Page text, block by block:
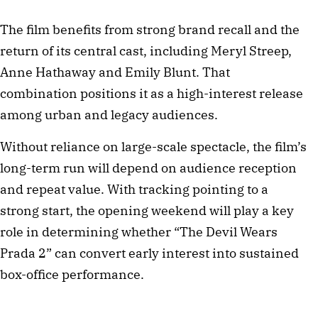
The film benefits from strong brand recall and the
return of its central cast, including Meryl Streep,
Anne Hathaway and Emily Blunt. That
combination positions it as a high-interest release
among urban and legacy audiences.
Without reliance on large-scale spectacle, the film’s
long-term run will depend on audience reception
and repeat value. With tracking pointing to a
strong start, the opening weekend will play a key
role in determining whether “The Devil Wears
Prada 2” can convert early interest into sustained
box-office performance.